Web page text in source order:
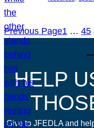
Previous Page1 … 45
HELP
Give to JFEDLA and